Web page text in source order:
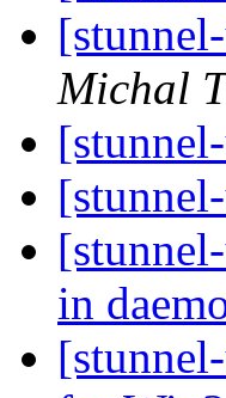
Michal
in